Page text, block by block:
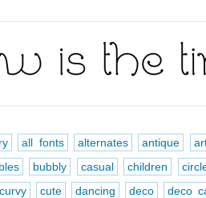
all fonts alternates antique
bubbly casual children
curvy cute dancing deco deco